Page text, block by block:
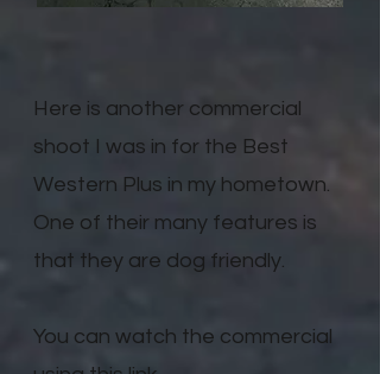
Here is another commercial
shoot I was in for the Best
Western Plus in my hometown.
One of their many features is
that they are dog friendly.
You can watch the commercial